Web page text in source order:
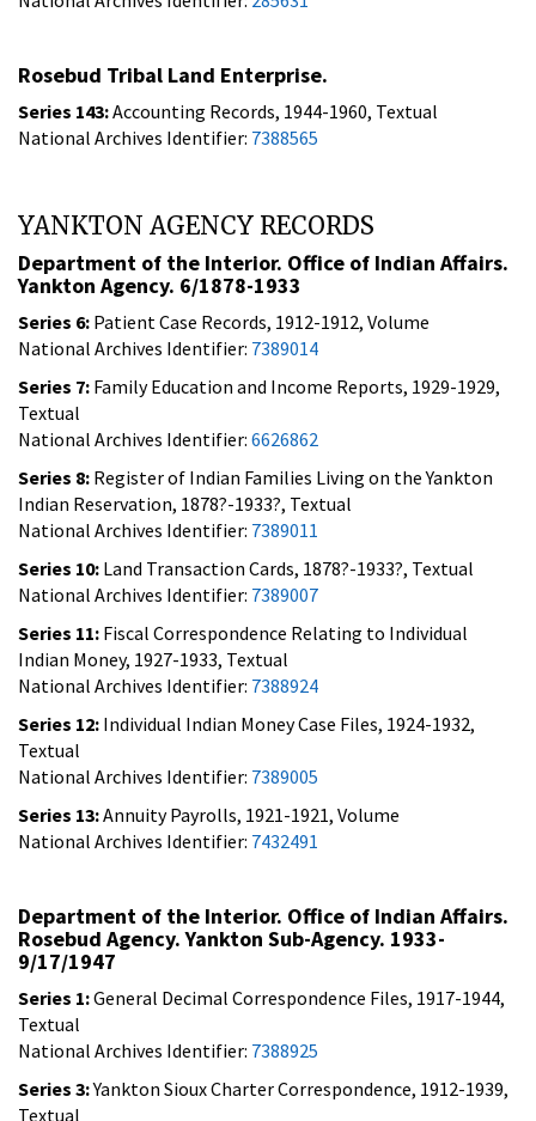
Rosebud Tribal Land Enterprise.
Series 143:Accounting Records, 1944-1960, Textual
National Archives Identifier: 7388565
YANKTON AGENCY RECORDS
Department of the Interior. Office of Indian Affairs.
Yankton Agency. 6/1878-1933
Series 6: Patient Case Records, 1912-1912, Volume
National Archives Identifier: 7389014
Series 7: Family Education and Income Reports, 1929-1929,
Textual
National Archives Identifier: 6626862
Series 8: Register of Indian Families Living on the Yankton
Indian Reservation, 1878?-1933?, Textual
National Archives Identifier: 7389011
Series 10: Land Transaction Cards, 1878?-1933?, Textual
National Archives Identifier: 7389007
Series 11: Fiscal Correspondence Relating to Individual
Indian Money, 1927-1933, Textual
National Archives Identifier: 7388924
Series 12: Individual Indian Money Case Files, 1924-1932,
Textual
National Archives Identifier: 7389005
Series 13:Annuity Payrolls, 1921-1921, Volume
National Archives Identifier: 7432491
Department of the Interior. Office of Indian Affairs.
Rosebud Agency. Yankton Sub-Agency. 1933-
9/17/1947
Series 1:General Decimal Correspondence Files, 1917-1944,
Textual
National Archives Identifier: 7388925
Series 3:Yankton Sioux Charter Correspondence, 1912-1939,
Textual